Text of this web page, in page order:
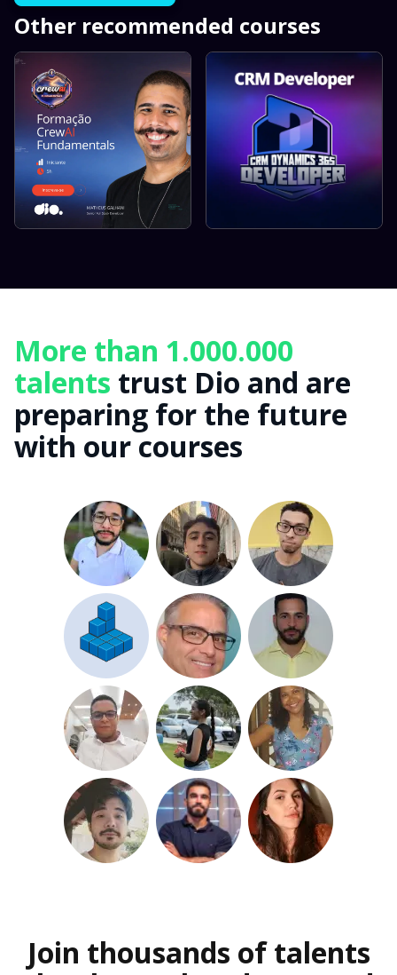
Other recommended courses
More than 1.000.000
talents trust Dio and are
preparing for the future
with our courses
Join thousands of talents